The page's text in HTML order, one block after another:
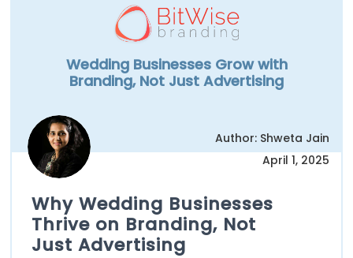
Wedding Businesses Grow with
Branding, Not Just Advertising
Author: Shweta Jain
April 1, 2025
Why Wedding Businesses
Thrive on Branding, Not
Just Advertising